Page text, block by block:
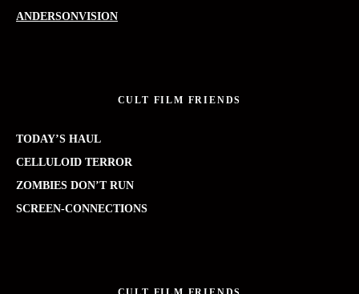
ANDERSONVISION
CULT FILM FRIENDS
TODAY’S HAUL
CELLULOID TERROR
ZOMBIES DON’T RUN
SCREEN-CONNECTIONS